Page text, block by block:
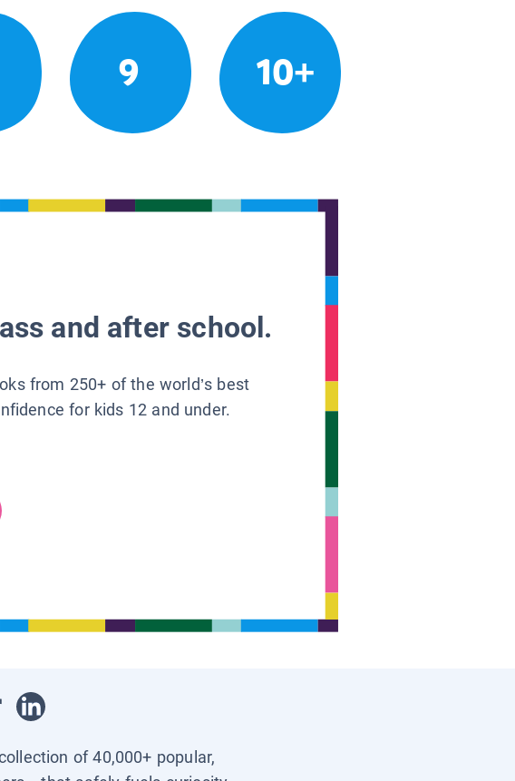
9 10+
and after school.
from 250+ of the world’s best
for kids 12 and under.
of 40,000+ popular,